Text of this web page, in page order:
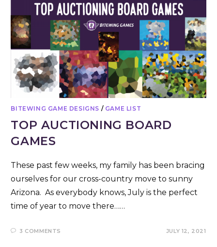
BITEWING GAME DESIGNS / GAME LIST
TOP AUCTIONING BOARD
GAMES
These past few weeks, my family has been bracing
ourselves for our cross-country move to sunny
Arizona. As everybody knows, July is the perfect
time of year to move there……
3 COMMENTS JULY 12, 2021